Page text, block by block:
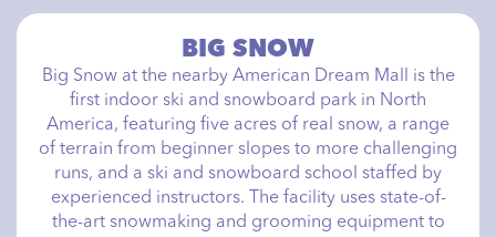
BIG SNOW
Big Snow at the nearby American Dream Mall is the
first indoor ski and snowboard park in North
America, featuring five acres of real snow, a range
of terrain from beginner slopes to more challenging
runs, and a ski and snowboard school staffed by
experienced instructors. The facility uses state-of-
the-art snowmaking and grooming equipment to